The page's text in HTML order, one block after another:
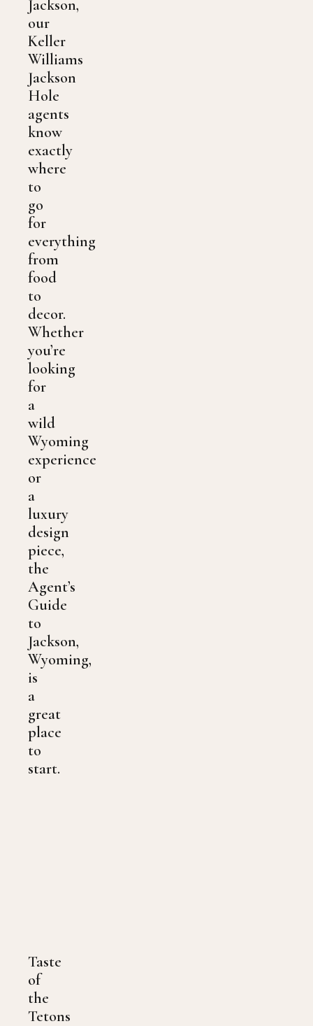
Jackson,
our
Keller
Williams
Jackson
Hole
agents
know
exactly
where
to
go
for
everything
from
food
to
decor.
Whether
you’re
looking
for
a
wild
Wyoming
experience
or
a
luxury
design
piece,
the
Agent’s
Guide
to
Jackson,
Wyoming,
is
a
great
place
to
start.
Taste
of
the
Tetons